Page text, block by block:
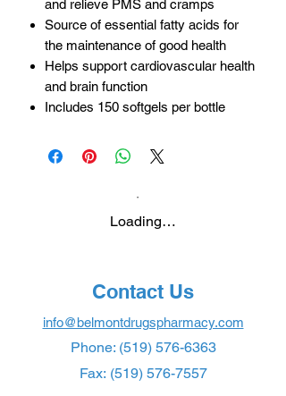
and relieve PMS and cramps
Source of essential fatty acids for
the maintenance of good health
Helps support cardiovascular health
and brain function
Includes 150 softgels per bottle
Loading…
Contact Us
info@belmontdrugspharmacy.com
Phone: (519) 576-6363
Fax: (519) 576-7557